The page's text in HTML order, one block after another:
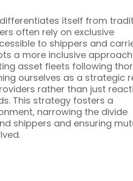
differentiates itself from
often rely on exclusive
to shippers and
a more inclusive
asset fleets following
ourselves as a strategic
rather than just
This strategy fosters a
narrowing the divide
shippers and ensuring